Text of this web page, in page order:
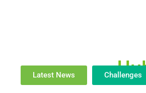
News
Latest News Challenges